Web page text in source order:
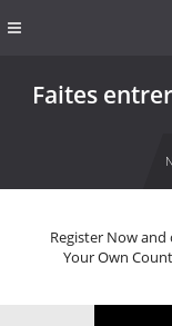
Faites
Register Now and
Your Own